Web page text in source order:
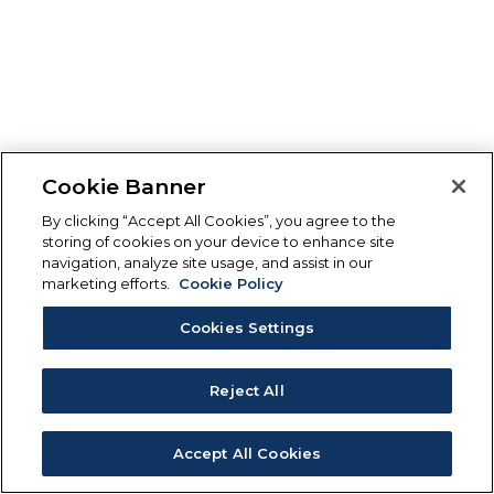
Cookie Banner
By clicking “Accept All Cookies”, you agree to the
storing of cookies on your device to enhance site
navigation, analyze site usage, and assist in our
marketing efforts.
Cookie Policy
Cookies Settings
Reject All
Accept All Cookies